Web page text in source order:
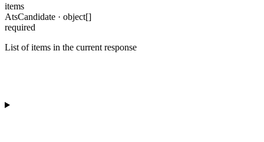
items
AtsCandidate · object[]
required
List of items in the current response